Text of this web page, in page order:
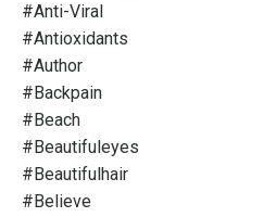
#anti-Viral
#antioxidants
#author
#backpain
#beach
#beautifuleyes
#beautifulhair
#believe